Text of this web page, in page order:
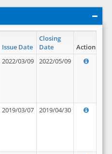
Issue Date
Closing
Date
Action
2022/03/09 2022/05/09
2019/03/07 2019/04/30